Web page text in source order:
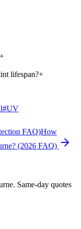
lifespan?+
#UV
FAQ)How
(2026 FAQ)
Same-day quotes